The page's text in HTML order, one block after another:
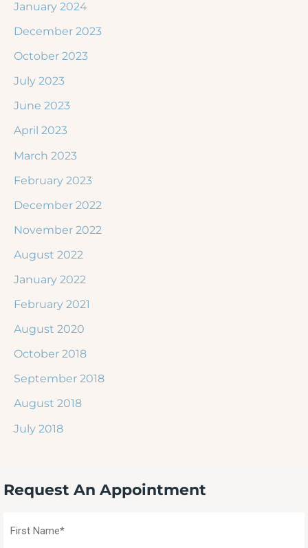
January 2024
December 2023
October 2023
July 2023
June 2023
April 2023
March 2023
February 2023
December 2022
November 2022
August 2022
January 2022
February 2021
August 2020
October 2018
September 2018
August 2018
July 2018
Request An Appointment
Name